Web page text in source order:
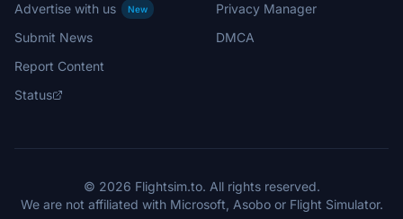
Advertise with us
New
Submit News
Report Content
Status
Privacy Manager
DMCA
© 2026 Flightsim.to. All rights reserved.
We are not affiliated with Microsoft, Asobo or Flight Simulator.